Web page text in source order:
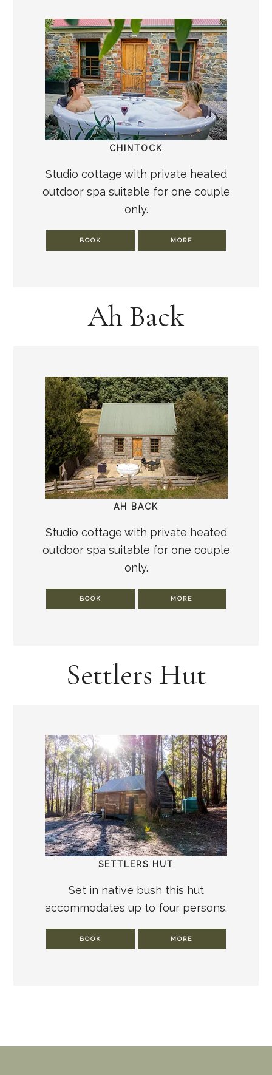
CHINTOCK
Studio cottage with private heated
outdoor spa suitable for one couple
only.
BOOK MORE
Ah Back
AH BACK
Studio cottage with private heated
outdoor spa suitable for one couple
only.
BOOK MORE
Settlers Hut
SETTLERS HUT
Set in native bush this hut
accommodates up to four persons.
BOOK MORE